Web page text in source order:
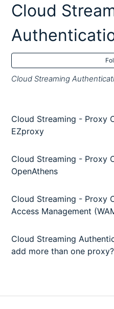
Cloud
Cloud Streaming
Cloud Streaming - Proxy
EZproxy
Cloud Streaming - Proxy
OpenAthens
Cloud Streaming - Proxy
Access Management
Cloud Streaming
add more than one proxy?